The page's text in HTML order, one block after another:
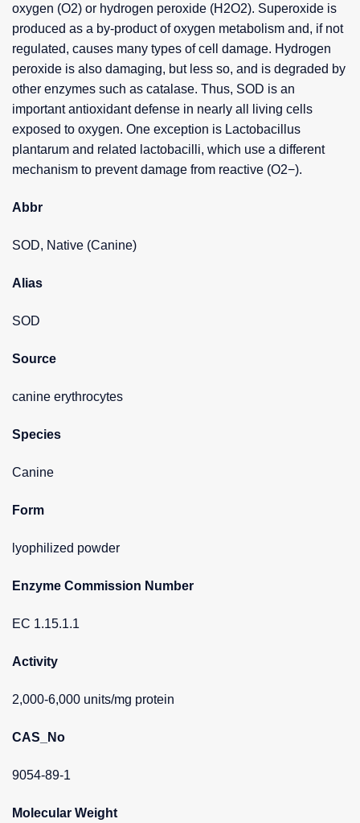
oxygen (O2) or hydrogen peroxide (H2O2). Superoxide is
produced as a by-product of oxygen metabolism and, if not
regulated, causes many types of cell damage. Hydrogen
peroxide is also damaging, but less so, and is degraded by
other enzymes such as catalase. Thus, SOD is an
important antioxidant defense in nearly all living cells
exposed to oxygen. One exception is Lactobacillus
plantarum and related lactobacilli, which use a different
mechanism to prevent damage from reactive (O2−).
Abbr
SOD, Native (Canine)
Alias
SOD
Source
canine erythrocytes
Species
Canine
Form
lyophilized powder
Enzyme Commission Number
EC 1.15.1.1
Activity
2,000-6,000 units/mg protein
CAS_No
9054-89-1
Molecular Weight